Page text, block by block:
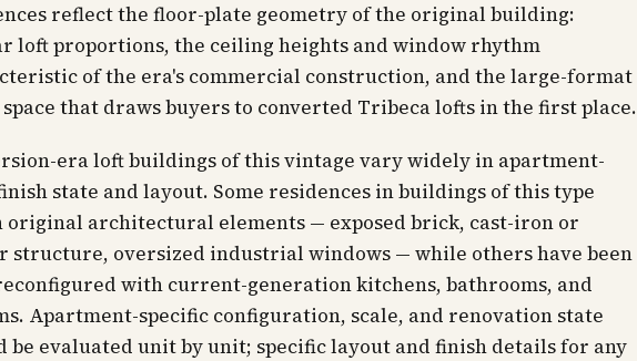
reflect the floor-plate geometry of the original building:
loft proportions, the ceiling heights and window rhythm
of the era's commercial construction, and the large-format
that draws buyers to converted Tribeca lofts in the first place.
era loft buildings of this vintage vary widely in apartment-
state and layout. Some residences in buildings of this type
original architectural elements — exposed brick, cast-iron or
structure, oversized industrial windows — while others have been
with current-generation kitchens, bathrooms, and
Apartment-specific configuration, scale, and renovation state
be evaluated unit by unit; specific layout and finish details for any